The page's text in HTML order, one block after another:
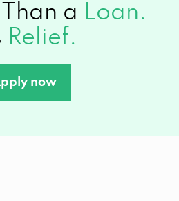
a Loan.
Relief.
now